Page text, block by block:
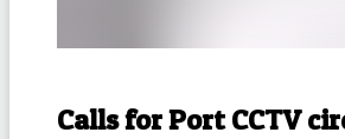
Calls for Port CCTV